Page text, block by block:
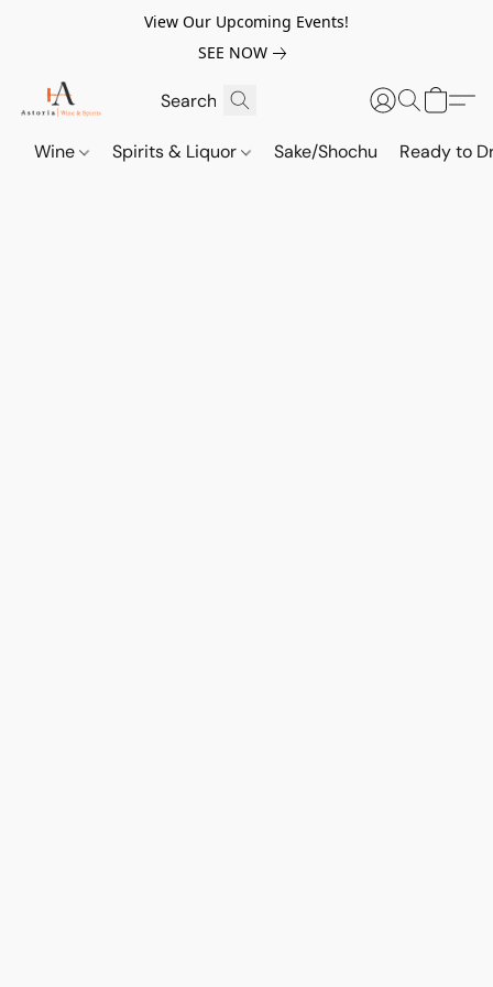
View Our Upcoming Events!
SEE NOW
Wine Spirits & Liquor Sake/Shochu Ready to